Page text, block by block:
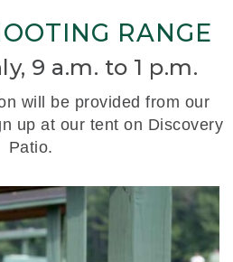
RANGE
9 a.m. to 1 p.m.
will be provided from our
up at our tent on Discovery
Patio.